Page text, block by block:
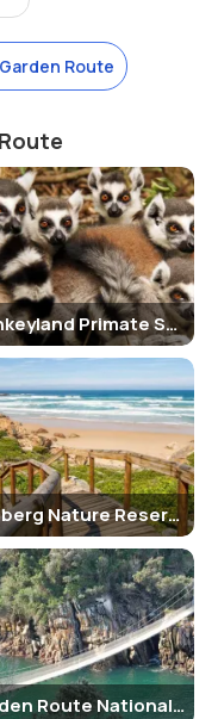
of the corridor.
depending on the
center.
and their Entry Fee
to the corridor. Visitors of
Children under a certain
including benches
take a break and enjoy
Corridor is
when the flora
for outdoor activities.
Garden Route region that
National Park, Knysna
Route
Monkeyland Primate Sanctuary
Robberg Nature Reserve
Garden Route National Park